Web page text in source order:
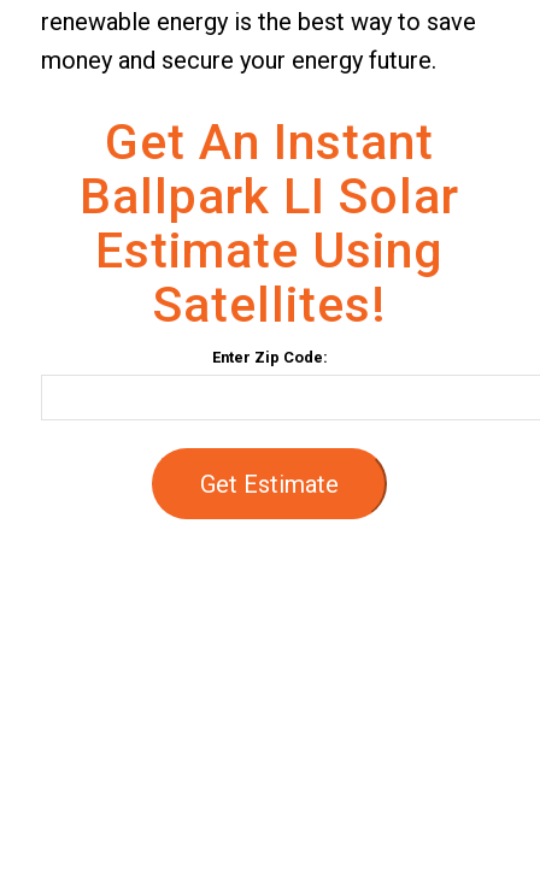
renewable energy is the best way to save
money and secure your energy future.
Get An Instant
Ballpark LI Solar
Estimate Using
Satellites!
Enter Zip Code:
Get Estimate